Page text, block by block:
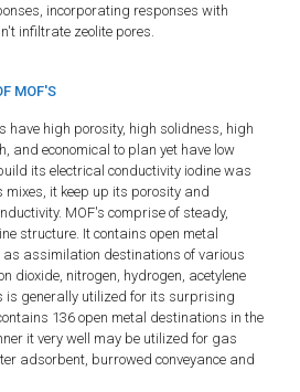
incorporating responses with
infiltrate zeolite pores.
MOF'S
have high porosity, high solidness, high
and economical to plan yet have low
its electrical conductivity iodine was
mixes, it keep up its porosity and
MOF's comprise of steady,
structure. It contains open metal
assimilation destinations of various
dioxide, nitrogen, hydrogen, acetylene
is generally utilized for its surprising
136 open metal destinations in the
it very well may be utilized for gas
adsorbent, burrowed conveyance and